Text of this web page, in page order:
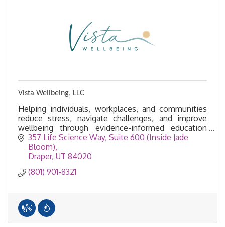
Vista Wellbeing, LLC
Helping individuals, workplaces, and communities
reduce stress, navigate challenges, and improve
wellbeing through evidence-informed education
and experiences.
357 Life Science Way Suite 600 (Inside Jade
Bloom)
Draper UT 84020
(801) 901-8321